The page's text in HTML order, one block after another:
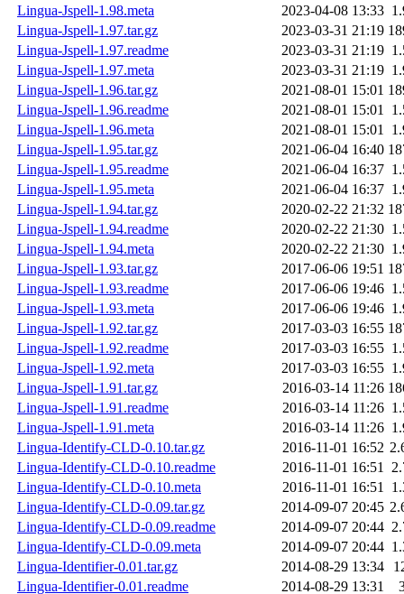
Lingua-Jspell-1.98.meta
2023-04-08 13:33
Lingua-Jspell-1.97.tar.gz
2023-03-31 21:19
Lingua-Jspell-1.97.readme
2023-03-31 21:19
Lingua-Jspell-1.97.meta
2023-03-31 21:19
Lingua-Jspell-1.96.tar.gz
2021-08-01 15:01
Lingua-Jspell-1.96.readme
2021-08-01 15:01
Lingua-Jspell-1.96.meta
2021-08-01 15:01
Lingua-Jspell-1.95.tar.gz
2021-06-04 16:40
Lingua-Jspell-1.95.readme
2021-06-04 16:37
Lingua-Jspell-1.95.meta
2021-06-04 16:37
Lingua-Jspell-1.94.tar.gz
2020-02-22 21:32
Lingua-Jspell-1.94.readme
2020-02-22 21:30
Lingua-Jspell-1.94.meta
2020-02-22 21:30
Lingua-Jspell-1.93.tar.gz
2017-06-06 19:51
Lingua-Jspell-1.93.readme
2017-06-06 19:46
Lingua-Jspell-1.93.meta
2017-06-06 19:46
Lingua-Jspell-1.92.tar.gz
2017-03-03 16:55
Lingua-Jspell-1.92.readme
2017-03-03 16:55
Lingua-Jspell-1.92.meta
2017-03-03 16:55
Lingua-Jspell-1.91.tar.gz
2016-03-14 11:26
Lingua-Jspell-1.91.readme
2016-03-14 11:26
Lingua-Jspell-1.91.meta
2016-03-14 11:26
Lingua-Identify-CLD-0.10.tar.gz
2016-11-01 16:52
Lingua-Identify-CLD-0.10.readme
2016-11-01 16:51
Lingua-Identify-CLD-0.10.meta
2016-11-01 16:51
Lingua-Identify-CLD-0.09.tar.gz
2014-09-07 20:45
Lingua-Identify-CLD-0.09.readme
2014-09-07 20:44
Lingua-Identify-CLD-0.09.meta
2014-09-07 20:44
Lingua-Identifier-0.01.tar.gz
2014-08-29 13:34
Lingua-Identifier-0.01.readme
2014-08-29 13:31